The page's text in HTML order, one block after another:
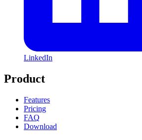
LinkedIn
Product
Features
Pricing
FAQ
Download